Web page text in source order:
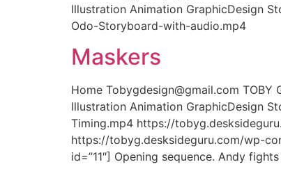
Illustration Animation GraphicDesign
Odo-Storyboard-with-audio.mp4
Maskers
Home Tobygdesign@gmail.com
Illustration Animation GraphicDesign
Timing.mp4 https://
https://tobyg.desksideguru.com/wp-
id=”11″] Opening sequence. Andy